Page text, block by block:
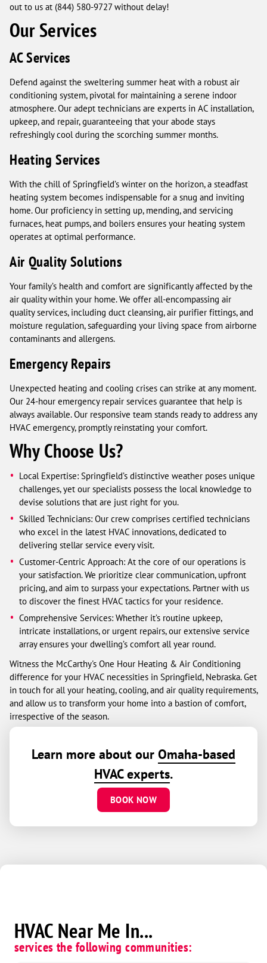
out to us at (844) 580-9727 without delay!
Our Services
AC Services
Defend against the sweltering summer heat with a robust air
conditioning system, pivotal for maintaining a serene indoor
atmosphere. Our adept technicians are experts in AC installation,
upkeep, and repair, guaranteeing that your abode stays
refreshingly cool during the scorching summer months.
Heating Services
With the chill of Springfield’s winter on the horizon, a steadfast
heating system becomes indispensable for a snug and inviting
home. Our proficiency in setting up, mending, and servicing
furnaces, heat pumps, and boilers ensures your heating system
operates at optimal performance.
Air Quality Solutions
Your family’s health and comfort are significantly affected by the
air quality within your home. We offer all-encompassing air
quality services, including duct cleansing, air purifier fittings, and
moisture regulation, safeguarding your living space from airborne
contaminants and allergens.
Emergency Repairs
Unexpected heating and cooling crises can strike at any moment.
Our 24-hour emergency repair services guarantee that help is
always available. Our responsive team stands ready to address any
HVAC emergency, promptly reinstating your comfort.
Why Choose Us?
Local Expertise: Springfield’s distinctive weather poses unique
challenges, yet our specialists possess the local knowledge to
devise solutions that are just right for you.
Skilled Technicians: Our crew comprises certified technicians
who excel in the latest HVAC innovations, dedicated to
delivering stellar service every visit.
Customer-Centric Approach: At the core of our operations is
your satisfaction. We prioritize clear communication, upfront
pricing, and aim to surpass your expectations. Partner with us
to discover the finest HVAC tactics for your residence.
Comprehensive Services: Whether it’s routine upkeep,
intricate installations, or urgent repairs, our extensive service
array ensures your dwelling’s comfort all year round.
Witness the McCarthy's One Hour Heating & Air Conditioning
difference for your HVAC necessities in Springfield, Nebraska. Get
in touch for all your heating, cooling, and air quality requirements,
and allow us to transform your home into a bastion of comfort,
irrespective of the season.
Learn more about our Omaha-based
HVAC experts.
BOOK NOW
HVAC Near Me In...
services the following communities: